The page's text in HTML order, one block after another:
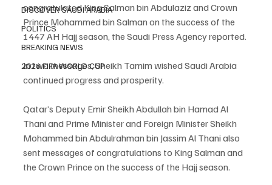
DISCOVER SAUDI ARABIA
POLITICS
BREAKING NEWS
2026 FIFA WORLD CUP
congratulated King Salman bin Abdulaziz and Crown
Prince Mohammed bin Salman on the success of the
1447 AH Hajj season, the Saudi Press Agency reported.
In two messages, Sheikh Tamim wished Saudi Arabia
continued progress and prosperity.
Qatar’s Deputy Emir Sheikh Abdullah bin Hamad Al
Thani and Prime Minister and Foreign Minister Sheikh
Mohammed bin Abdulrahman bin Jassim Al Thani also
sent messages of congratulations to King Salman and
the Crown Prince on the success of the Hajj season.